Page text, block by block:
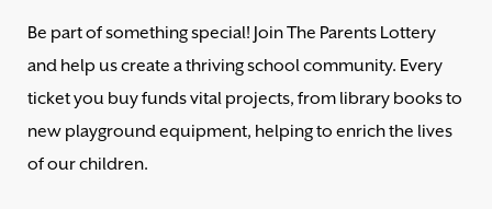
Be part of something special! Join The Parents Lottery
and help us create a thriving school community. Every
ticket you buy funds vital projects, from library books to
new playground equipment, helping to enrich the lives
of our children.